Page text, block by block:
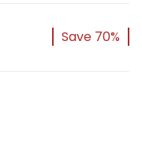
Save 70%